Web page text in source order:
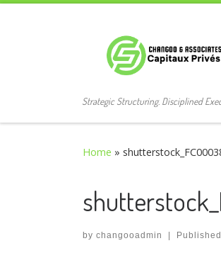
Strategic Structuring. Disciplined
Home »
by changooadmin Published